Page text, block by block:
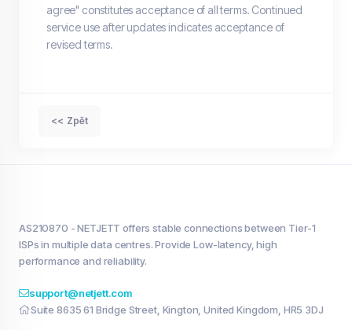
agree" constitutes acceptance of all terms. Continued
service use after updates indicates acceptance of
revised terms.
<< Zpět
AS210870 - NETJETT offers stable connections between Tier-1
ISPs in multiple data centres. Provide Low-latency, high
performance and reliability.
support@netjett.com
Suite 8635 61 Bridge Street, Kington, United Kingdom, HR5 3DJ